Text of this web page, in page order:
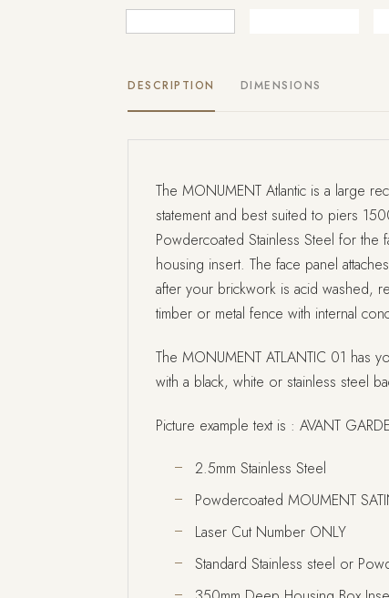
DESCRIPTION DIMENSIONS
The MONUMENT Atlantic is a large
statement and best suited to piers
Powdercoated Stainless Steel for the
housing insert. The face panel
after your brickwork is acid washed,
timber or metal fence with internal
The MONUMENT ATLANTIC 01 has
with a black, white or stainless steel
Picture example text is : AVANT
2.5mm Stainless Steel
Powdercoated MOUMENT
Laser Cut Number ONLY
Standard Stainless steel or